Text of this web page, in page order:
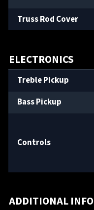
Truss Rod Cover
ELECTRONICS
Treble Pickup
Bass Pickup
Controls
ADDITIONAL INFO